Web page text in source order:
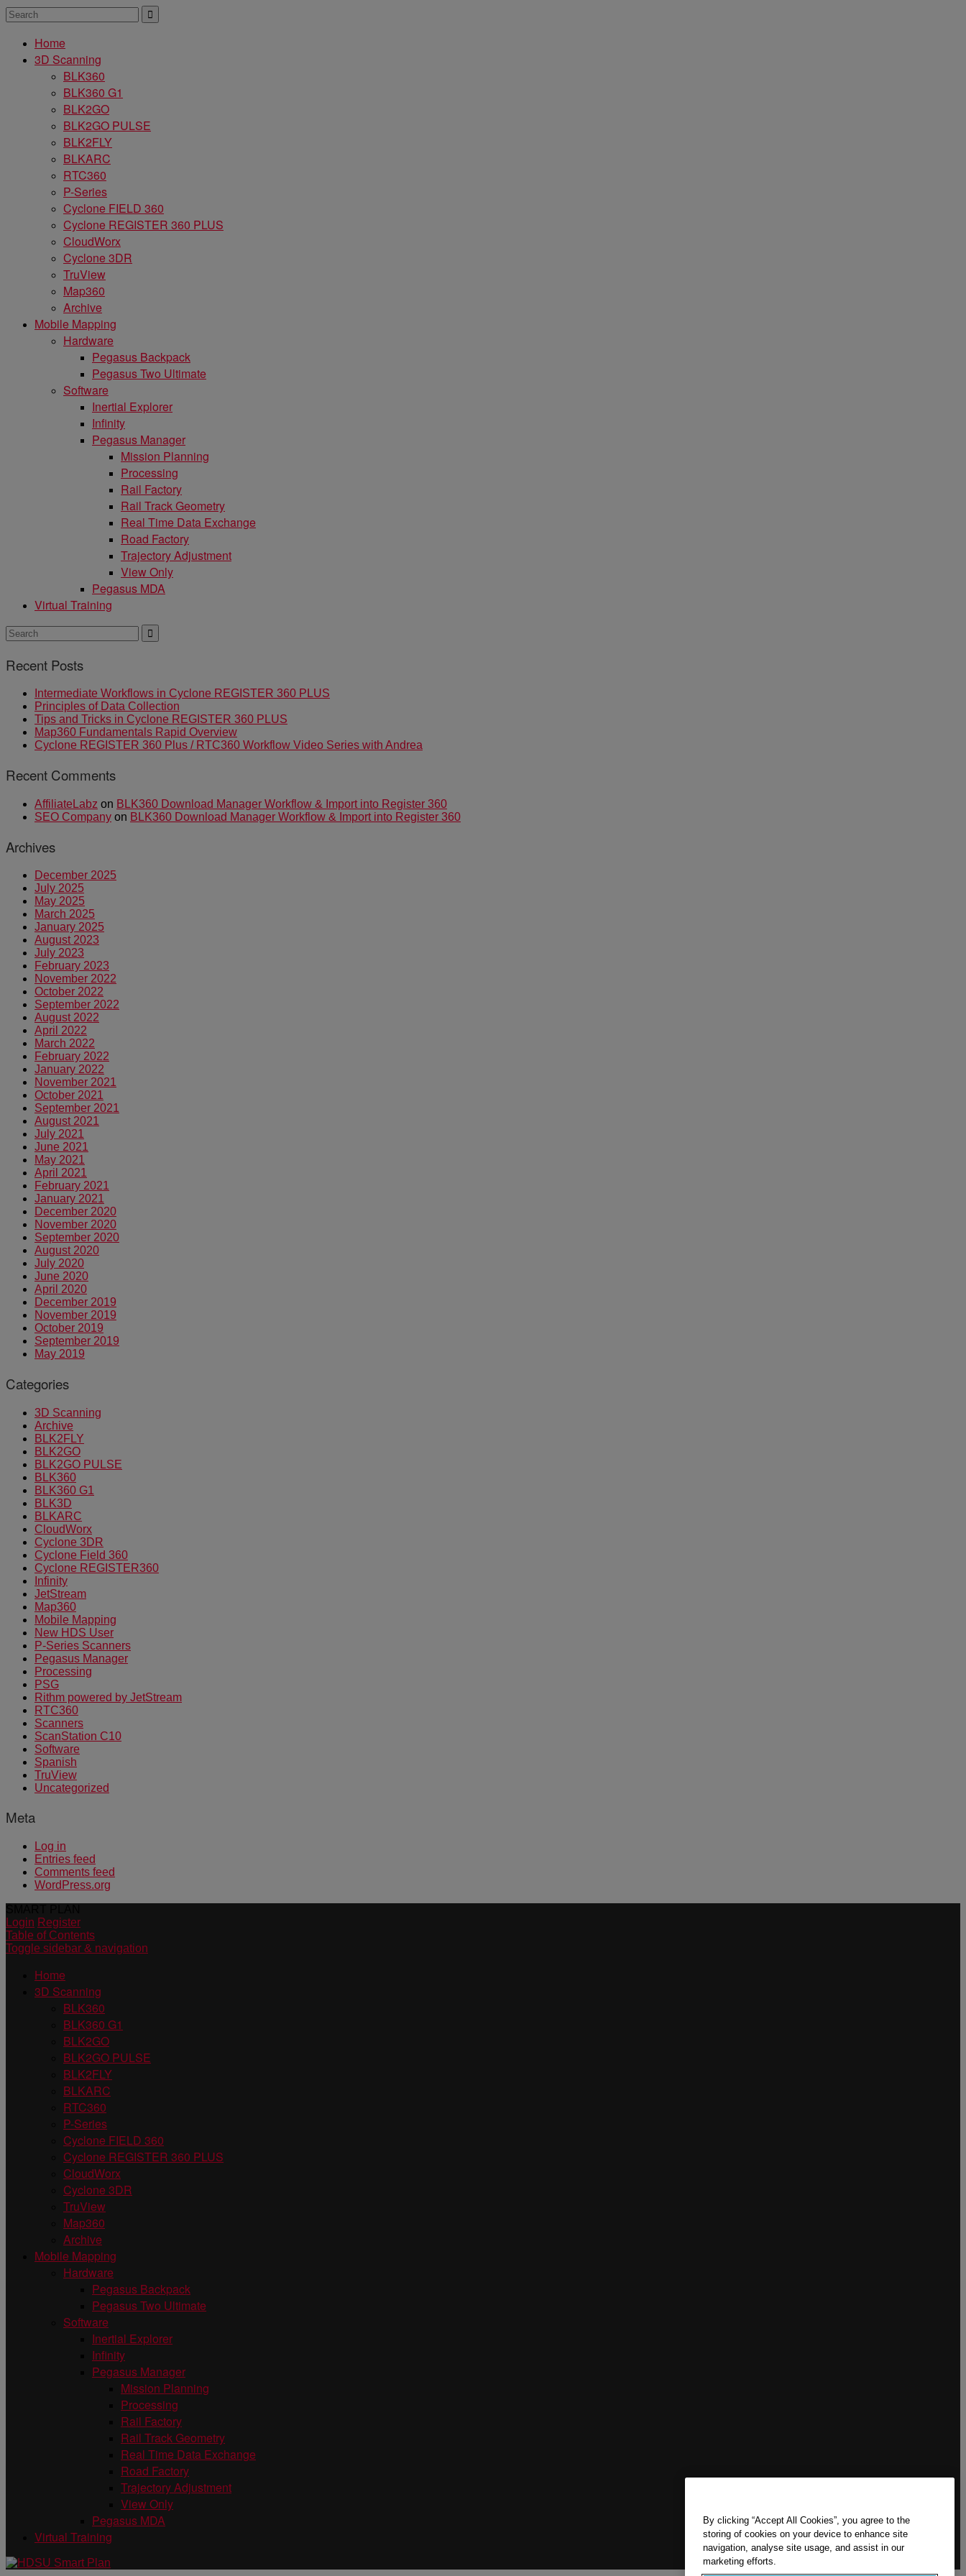
Home
3D Scanning
BLK360
BLK360 G1
BLK2GO
BLK2GO PULSE
BLK2FLY
BLKARC
RTC360
P-Series
Cyclone FIELD 360
Cyclone REGISTER 360 PLUS
CloudWorx
Cyclone 3DR
TruView
Map360
Archive
Mobile Mapping
Hardware
Pegasus Backpack
Pegasus Two Ultimate
Software
Inertial Explorer
Infinity
Pegasus Manager
Mission Planning
Processing
Rail Factory
Rail Track Geometry
Real Time Data Exchange
Road Factory
Trajectory Adjustment
View Only
Pegasus MDA
Virtual Training
Recent Posts
Intermediate Workflows in Cyclone REGISTER 360 PLUS
Principles of Data Collection
Tips and Tricks in Cyclone REGISTER 360 PLUS
Map360 Fundamentals Rapid Overview
Cyclone REGISTER 360 Plus / RTC360 Workflow Video Series with Andrea
Recent Comments
AffiliateLabz on BLK360 Download Manager Workflow & Import into Register 360
SEO Company on BLK360 Download Manager Workflow & Import into Register 360
Archives
December 2025
July 2025
May 2025
March 2025
January 2025
August 2023
July 2023
February 2023
November 2022
October 2022
September 2022
August 2022
April 2022
March 2022
February 2022
January 2022
November 2021
October 2021
September 2021
August 2021
July 2021
June 2021
May 2021
April 2021
February 2021
January 2021
December 2020
November 2020
September 2020
August 2020
July 2020
June 2020
April 2020
December 2019
November 2019
October 2019
September 2019
May 2019
Categories
3D Scanning
Archive
BLK2FLY
BLK2GO
BLK2GO PULSE
BLK360
BLK360 G1
BLK3D
BLKARC
CloudWorx
Cyclone 3DR
Cyclone Field 360
Cyclone REGISTER360
Infinity
JetStream
Map360
Mobile Mapping
New HDS User
P-Series Scanners
Pegasus Manager
Processing
PSG
Rithm powered by JetStream
RTC360
Scanners
ScanStation C10
Software
Spanish
TruView
Uncategorized
Meta
Log in
Entries feed
Comments feed
WordPress.org
Login Register
Table of Contents
Toggle sidebar & navigation
Home
3D Scanning
BLK360
BLK360 G1
BLK2GO
BLK2GO PULSE
BLK2FLY
BLKARC
RTC360
P-Series
Cyclone FIELD 360
Cyclone REGISTER 360 PLUS
CloudWorx
Cyclone 3DR
TruView
Map360
Archive
Mobile Mapping
Hardware
Pegasus Backpack
Pegasus Two Ultimate
Software
Inertial Explorer
Infinity
Pegasus Manager
Mission Planning
Processing
Rail Factory
Rail Track Geometry
Real Time Data Exchange
Road Factory
Trajectory Adjustment
View Only
Pegasus MDA
Virtual Training
By clicking “Accept All Cookies”, you agree to the
storing of cookies on your device to enhance site
navigation, analyse site usage, and assist in our
marketing efforts.